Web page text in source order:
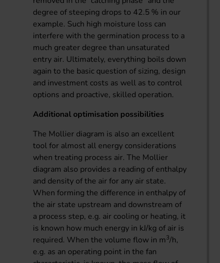
degree of steeping drops to 42.5 % in our
example. Such high moisture loss can
interfere with the germination process to a
much greater degree than unsaturated
entry air. Ultimately, everything boils down
again to the basic question of sizing, design
and investment costs as well as to control
options and proactive, skilled operation.
Additional optimisation possibilities
The Mollier diagram is also an excellent
tool for almost all energy considerations
when treating process air. The Mollier
diagram also provides a reading of enthalpy
and density of the air for any air state.
When forming the difference in enthalpy of
the air state upstream and downstream of
a process step, e.g. air cooling or heating, it
is known how much energy in kJ/kg of air is
required. When the volume flow in m3/h,
e.g. as an operating point in the fan